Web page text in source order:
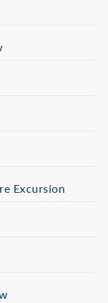
Excursion